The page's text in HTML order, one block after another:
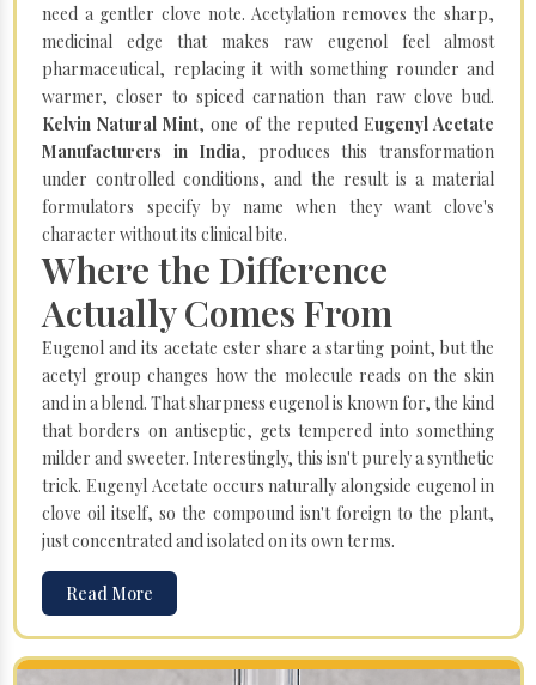
need a gentler clove note. Acetylation removes the sharp,
medicinal edge that makes raw eugenol feel almost
pharmaceutical, replacing it with something rounder and
warmer, closer to spiced carnation than raw clove bud.
Kelvin Natural Mint, one of the reputed Eugenyl Acetate
Manufacturers in India, produces this transformation
under controlled conditions, and the result is a material
formulators specify by name when they want clove's
character without its clinical bite.
Where the Difference
Actually Comes From
Eugenol and its acetate ester share a starting point, but the
acetyl group changes how the molecule reads on the skin
and in a blend. That sharpness eugenol is known for, the kind
that borders on antiseptic, gets tempered into something
milder and sweeter. Interestingly, this isn't purely a synthetic
trick. Eugenyl Acetate occurs naturally alongside eugenol in
clove oil itself, so the compound isn't foreign to the plant,
just concentrated and isolated on its own terms.
Read More